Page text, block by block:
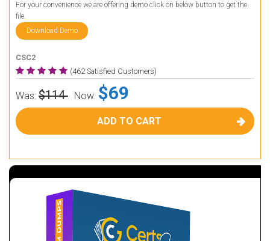
For your convenience we are offering demo click on below button to get the
file.
Download Demo
CSC2
(462 Satisfied Customers)
Was: $114 Now: $69
ADD TO CART